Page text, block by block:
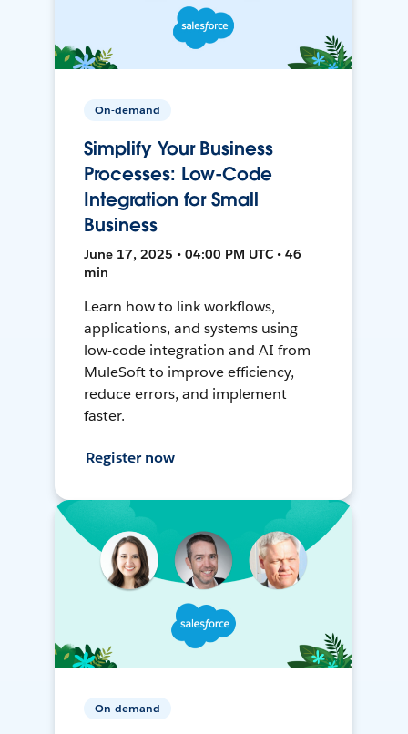
On-demand
Simplify Your Business
Processes: Low-Code
Integration for Small
Business
June 17, 2025 • 04:00 PM UTC • 46
min
Learn how to link workflows,
applications, and systems using
low-code integration and AI from
MuleSoft to improve efficiency,
reduce errors, and implement
faster.
Register now
On-demand